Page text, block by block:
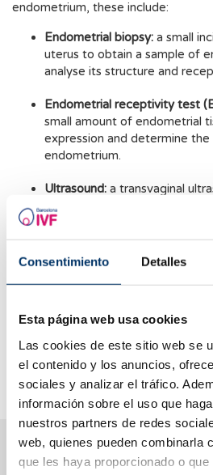
Consentimiento Detalles
Esta página web usa cookies
Las cookies de este sitio web se
el contenido y los anuncios,
sociales y analizar el tráfico.
información sobre el uso que
nuestros partners de redes
web, quienes pueden combinarla
que les haya proporcionado o
endometrium, these include:
Endometrial biopsy: a small
uterus to obtain a sample of
analyse its structure and
Endometrial receptivity test
small amount of endometrial
expression and determine
endometrium.
Ultrasound: a transvaginal
measure the thickness and
endometrium and assess its
Blood tests:
Blood tests can
indicative of endometrial
It is important to mention that
useful, they do not guarantee a
endometrial receptivity is only one
influence the implantation and
We help you answer